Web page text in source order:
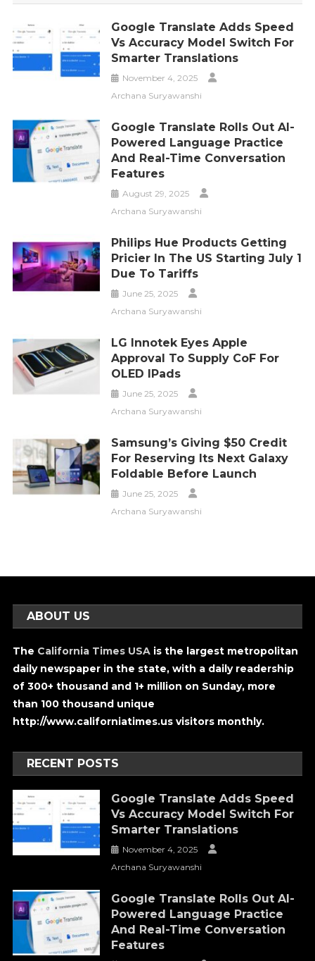
Google Translate Adds Speed
Vs Accuracy Model Switch For
Smarter Translations
November 4, 2025
Archana Suryawanshi
Google Translate Rolls Out AI-
Powered Language Practice
And Real-Time Conversation
Features
August 29, 2025
Archana Suryawanshi
Philips Hue Products Getting
Pricier In The US Starting July 1
Due To Tariffs
June 25, 2025
Archana Suryawanshi
LG Innotek Eyes Apple
Approval To Supply CoF For
OLED IPads
June 25, 2025
Archana Suryawanshi
Samsung’s Giving $50 Credit
For Reserving Its Next Galaxy
Foldable Before Launch
June 25, 2025
Archana Suryawanshi
ABOUT US
The California Times USA is the largest metropolitan
daily newspaper in the state, with a daily readership
of 300+ thousand and 1+ million on Sunday, more
than 100 thousand unique
http://www.californiatimes.us visitors monthly.
RECENT POSTS
Google Translate Adds Speed
Vs Accuracy Model Switch For
Smarter Translations
November 4, 2025
Archana Suryawanshi
Google Translate Rolls Out AI-
Powered Language Practice
And Real-Time Conversation
Features